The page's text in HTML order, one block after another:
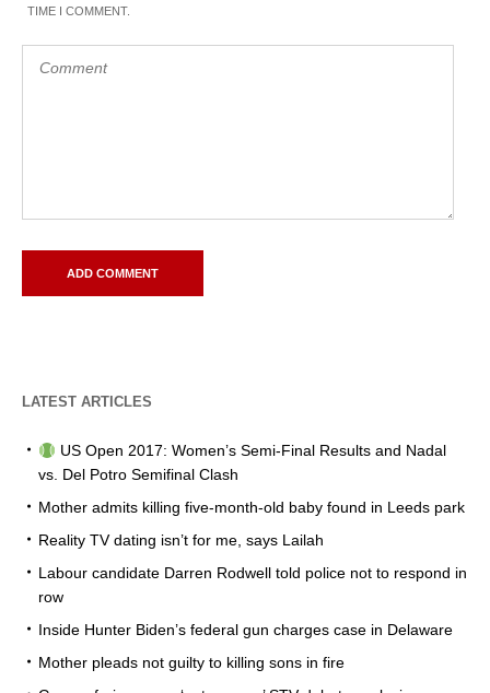
TIME I COMMENT.
LATEST ARTICLES
US Open 2017: Women’s Semi-Final Results and Nadal
vs. Del Potro Semifinal Clash
Mother admits killing five-month-old baby found in Leeds park
Reality TV dating isn’t for me, says Lailah
Labour candidate Darren Rodwell told police not to respond in
row
Inside Hunter Biden’s federal gun charges case in Delaware
Mother pleads not guilty to killing sons in fire